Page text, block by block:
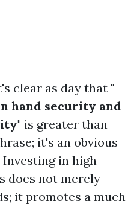
clear as day that "
hand security and
" is greater than
it's an obvious
in high
does not merely
it promotes a much